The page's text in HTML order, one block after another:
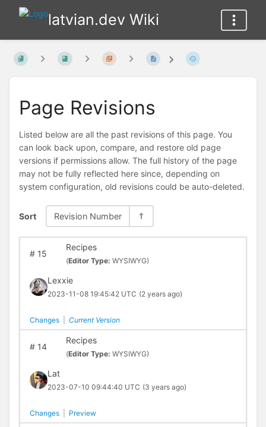
latvian.dev Wiki
Page Revisions
Listed below are all the past revisions of this page. You
can look back upon, compare, and restore old page
versions if permissions allow. The full history of the page
may not be fully reflected here since, depending on
system configuration, old revisions could be auto-deleted.
Sort Revision Number
#15
Recipes
(Editor Type: WYSIWYG)
Lexxie
2023-11-08 19:45:42 UTC (2 years ago)
Changes Current Version
#14
Recipes
(Editor Type: WYSIWYG)
Lat
2023-07-10 09:44:40 UTC (3 years ago)
Changes Preview